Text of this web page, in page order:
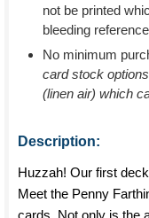
not be printed
bleeding
No minimum
card stock
(linen air) which
Description:
Huzzah! Our first
Meet the Penny
cards. Not only is the